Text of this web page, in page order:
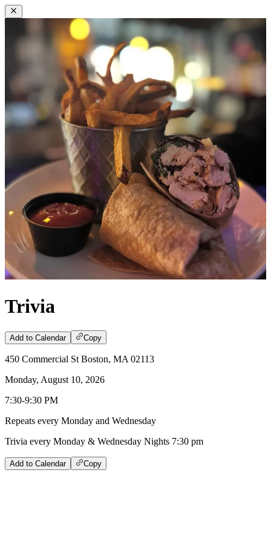
Trivia
Add to Calendar Copy
450 Commercial St Boston, MA 02113
Monday, August 10, 2026
7:30-9:30 PM
Repeats every Monday and Wednesday
Trivia every Monday & Wednesday Nights 7:30 pm
Add to Calendar Copy